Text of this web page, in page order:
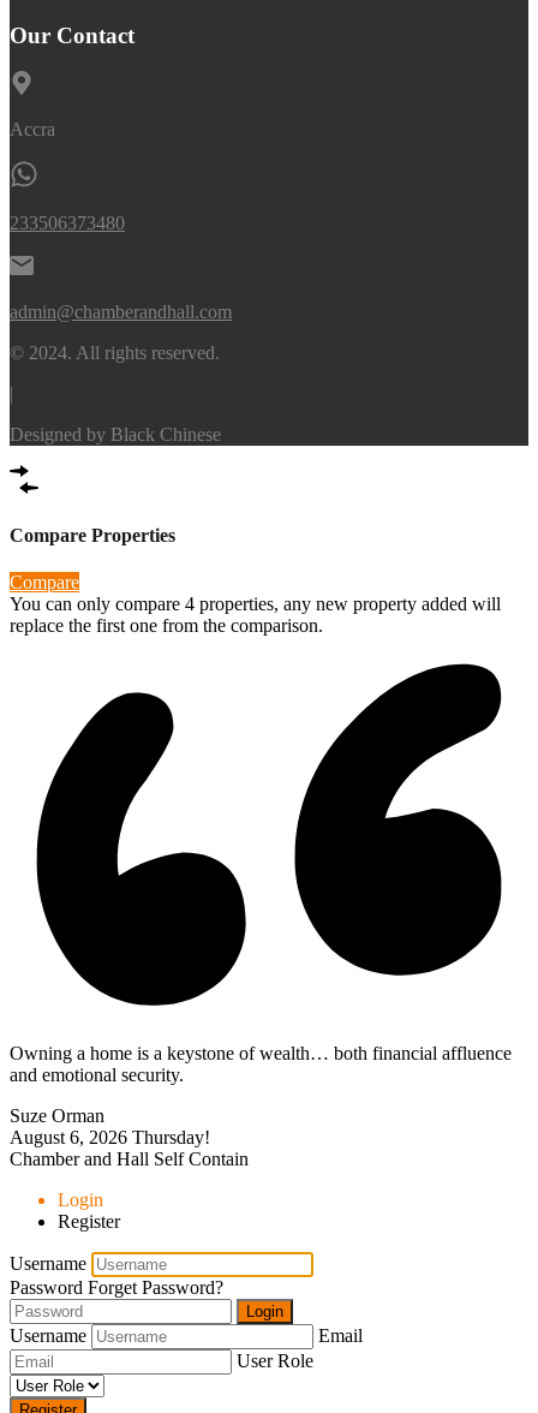
Our Contact
Accra
233506373480
admin@chamberandhall.com
© 2024. All rights reserved.
|
Designed by Black Chinese
Compare Properties
Compare
You can only compare 4 properties, any new property added will
replace the first one from the comparison.
Owning a home is a keystone of wealth… both financial affluence
and emotional security.
Suze Orman
August 6, 2026 Thursday!
Chamber and Hall Self Contain
Login
Register
Username
Password Forget Password?
Login
Username
Email
User Role